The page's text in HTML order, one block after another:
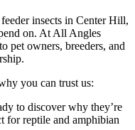
insects in Center Hill,
on. At All Angles
pet owners, breeders, and
you can trust us:
to discover why they’re
for reptile and amphibian